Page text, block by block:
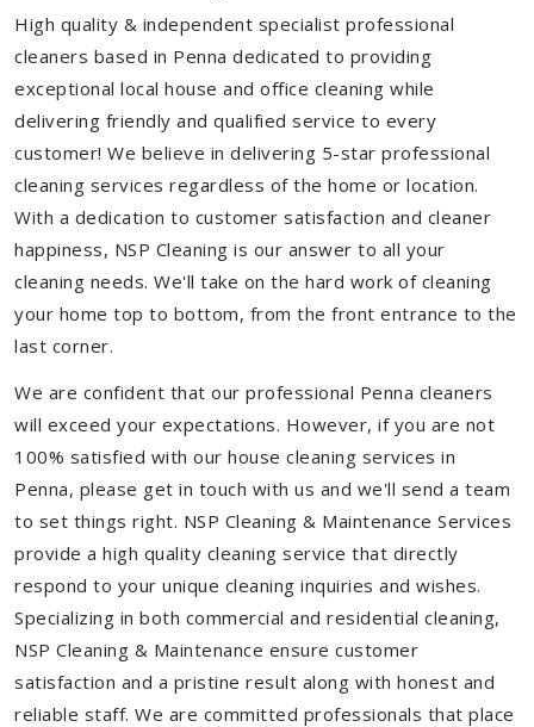
High quality & independent specialist professional
cleaners based in Penna dedicated to providing
exceptional local house and office cleaning while
delivering friendly and qualified service to every
customer! We believe in delivering 5-star professional
cleaning services regardless of the home or location.
With a dedication to customer satisfaction and cleaner
happiness, NSP Cleaning is our answer to all your
cleaning needs. We'll take on the hard work of cleaning
your home top to bottom, from the front entrance to the
last corner.
We are confident that our professional Penna cleaners
will exceed your expectations. However, if you are not
100% satisfied with our house cleaning services in
Penna, please get in touch with us and we'll send a team
to set things right. NSP Cleaning & Maintenance Services
provide a high quality cleaning service that directly
respond to your unique cleaning inquiries and wishes.
Specializing in both commercial and residential cleaning,
NSP Cleaning & Maintenance ensure customer
satisfaction and a pristine result along with honest and
reliable staff. We are committed professionals that place